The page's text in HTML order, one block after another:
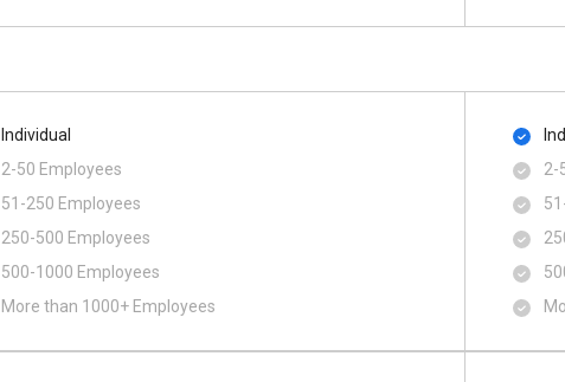
Individual
2-50 Employees
51-250 Employees
250-500 Employees
500​-​1000 Employees
More than 1000+ Employees
2-